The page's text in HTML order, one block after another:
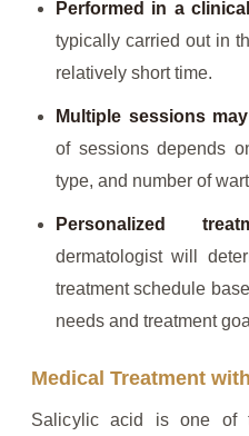
Performed in a
typically carried out in
relatively short time.
Multiple sessions
of sessions depends
type, and number of
Personalized
dermatologist will
treatment schedule
needs and treatment
Medical Treatment
Salicylic acid is one of